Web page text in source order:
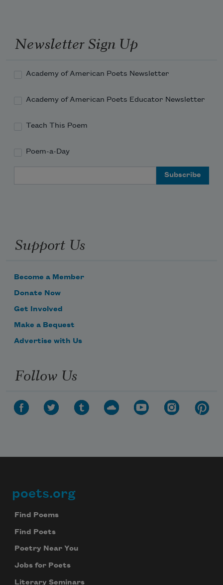
Newsletter Sign Up
Academy of American Poets Newsletter
Academy of American Poets Educator Newsletter
Teach This Poem
Poem-a-Day
Support Us
Become a Member
Donate Now
Get Involved
Make a Bequest
Advertise with Us
Follow Us
Footer
poets.org
Find Poems
Find Poets
Poetry Near You
Jobs for Poets
Literary Seminars